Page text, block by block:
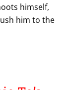
himself,
him to the